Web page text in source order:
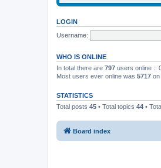
LOGIN
Username:
WHO IS ONLINE
In total there are 797 users online ::
Most users ever online was 5717 on
STATISTICS
Total posts 45 • Total topics 44 •
Board index